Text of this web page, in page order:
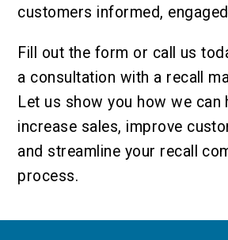
customers informed,
Fill out the form or call us
a consultation with a recall
Let us show you how we can
increase sales, improve
and streamline your recall
process.